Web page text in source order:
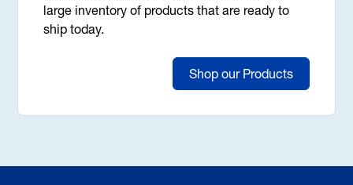
large inventory of products that are ready to
ship today.
Shop our Products